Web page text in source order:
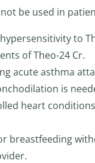
be used in
to
of Theo-24 Cr.
acute asthma
is
heart
breastfeeding